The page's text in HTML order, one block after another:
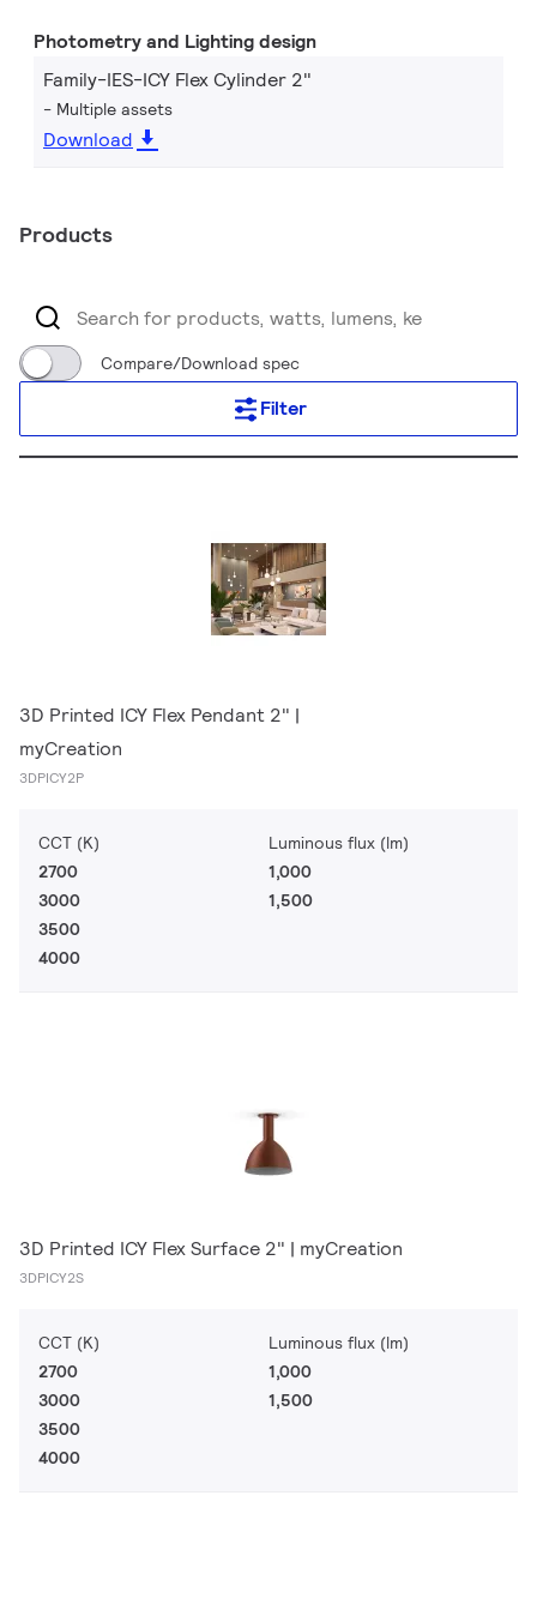
Photometry and Lighting design
Family-IES-ICY Flex Cylinder 2"
Multiple assets
Download
Products
Compare/Download spec
Filter
3D Printed ICY Flex Pendant 2" |
myCreation
3DPICY2P
CCT (K)
2700
3000
3500
4000
Luminous flux (lm)
1,000
1,500
3D Printed ICY Flex Surface 2" | myCreation
3DPICY2S
CCT (K)
2700
3000
3500
4000
Luminous flux (lm)
1,000
1,500